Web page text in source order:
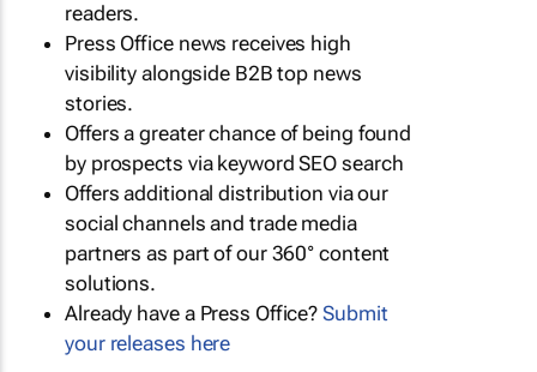
readers.
Press Office news receives high
visibility alongside B2B top news
stories.
Offers a greater chance of being found
by prospects via keyword SEO search
Offers additional distribution via our
social channels and trade media
partners as part of our 360° content
solutions.
Already have a Press Office?Submit
your releases here